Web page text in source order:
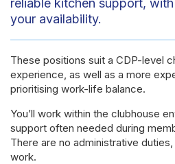
reliable kitchen support,
your availability.
These positions suit a CDP-level
experience, as well as a more
prioritising work-life balance.
You’ll work within the clubhouse
support often needed during
There are no administrative
work.